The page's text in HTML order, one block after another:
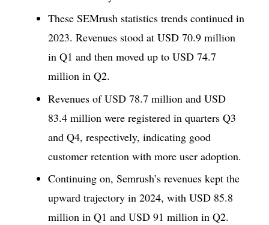
These SEMrush statistics trends continued in
2023. Revenues stood at USD 70.9 million
in Q1 and then moved up to USD 74.7
million in Q2.
Revenues of USD 78.7 million and USD
83.4 million were registered in quarters Q3
and Q4, respectively, indicating good
customer retention with more user adoption.
Continuing on, Semrush’s revenues kept the
upward trajectory in 2024, with USD 85.8
million in Q1 and USD 91 million in Q2.